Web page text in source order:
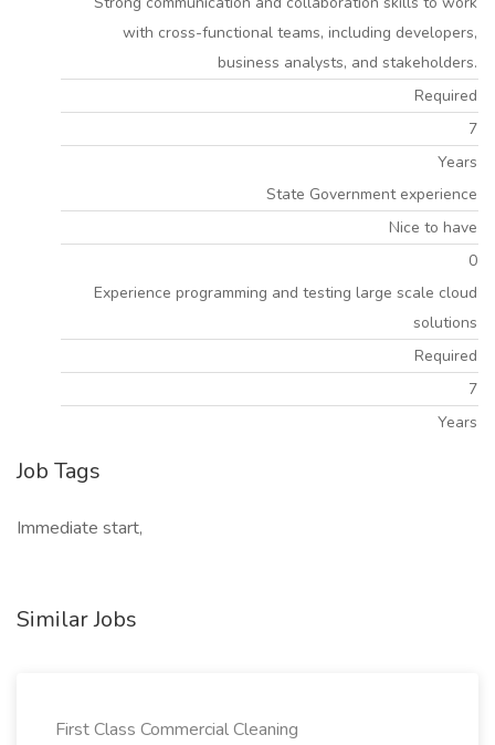
with cross-functional teams, including developers,
business analysts, and stakeholders.
Required
7
Years
State Government experience
Nice to have
0
Experience programming and testing large scale cloud
solutions
Required
7
Years
Job Tags
Immediate start,
Similar Jobs
First Class Commercial Cleaning